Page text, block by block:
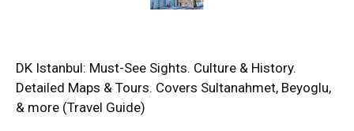
DK Istanbul: Must-See Sights. Culture & History.
Detailed Maps & Tours. Covers Sultanahmet, Beyoglu,
& more (Travel Guide)